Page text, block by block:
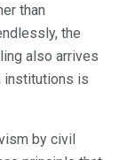
than
the
also arrives
institutions is
by civil